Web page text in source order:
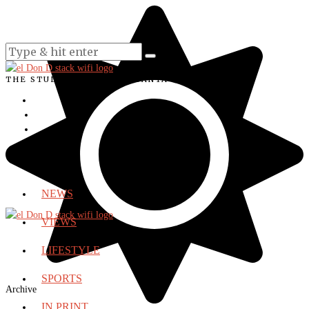
THE STUDENT VOICE OF SANTA ANA COLLEGE
NEWS
VIEWS
LIFESTYLE
SPORTS
IN PRINT
Archive